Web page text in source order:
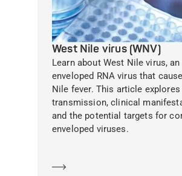
West Nile virus (WNV)
Learn about West Nile virus, an
enveloped RNA virus that
Nile fever. This article
transmission, clinical
and the potential targets for
enveloped viruses.